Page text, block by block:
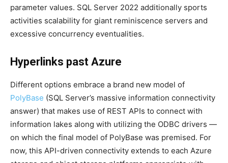
parameter values. SQL Server 2022 additionally sports
activities scalability for giant reminiscence servers and
excessive concurrency eventualities.
Hyperlinks past Azure
Different options embrace a brand new model of
PolyBase (SQL Server’s massive information connectivity
answer) that makes use of REST APIs to connect with
information lakes along with utilizing the ODBC drivers —
on which the final model of PolyBase was premised. For
now, this API-driven connectivity extends to each Azure